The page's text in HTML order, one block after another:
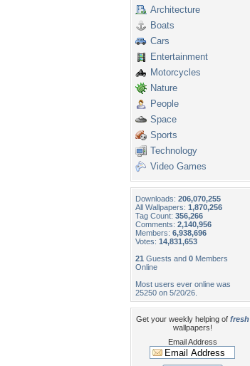
Architecture
Boats
Cars
Entertainment
Motorcycles
Nature
People
Space
Sports
Technology
Video Games
Downloads: 206,070,255
All Wallpapers: 1,870,256
Tag Count: 356,266
Comments: 2,140,956
Members: 6,938,696
Votes: 14,831,653
21 Guests and 0 Members
Online
Most users ever online was
25250 on 5/20/26.
Get your weekly helping of fresh
wallpapers!
Email Address